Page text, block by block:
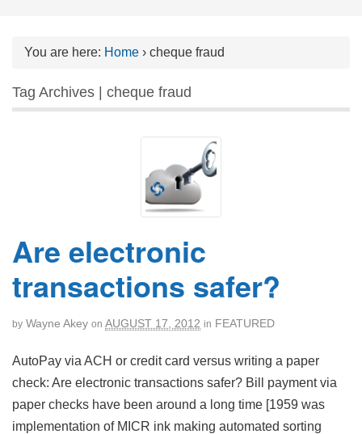
You are here: Home › cheque fraud
Tag Archives | cheque fraud
Are electronic
transactions safer?
by Wayne Akey on AUGUST 17, 2012 in FEATURED
AutoPay via ACH or credit card versus writing a paper
check: Are electronic transactions safer? Bill payment via
paper checks have been around a long time [1959 was
implementation of MICR ink making automated sorting